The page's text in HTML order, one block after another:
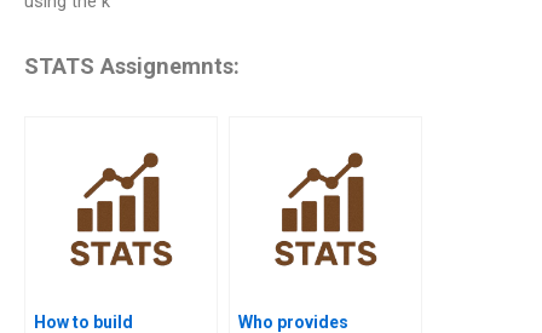
STATS Assignemnts:
How to build
Who provides